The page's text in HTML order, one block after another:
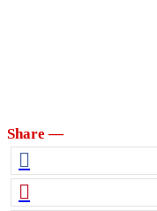
Share —